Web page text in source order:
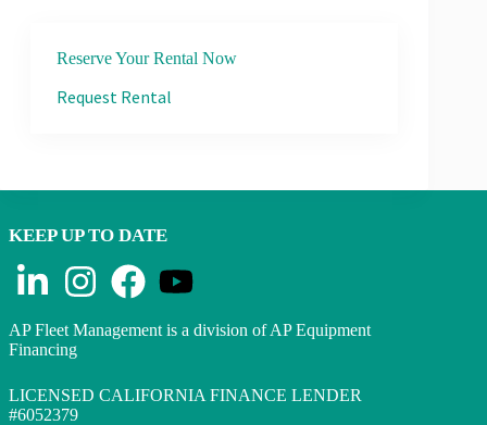
Reserve Your Rental Now
Request Rental
KEEP UP TO DATE
AP Fleet Management is a division of AP Equipment
Financing
LICENSED CALIFORNIA FINANCE LENDER
#6052379